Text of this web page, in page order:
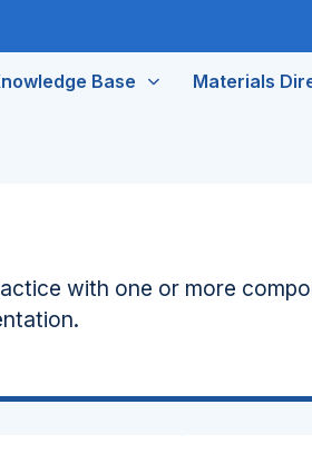
Base Materials
with one or more